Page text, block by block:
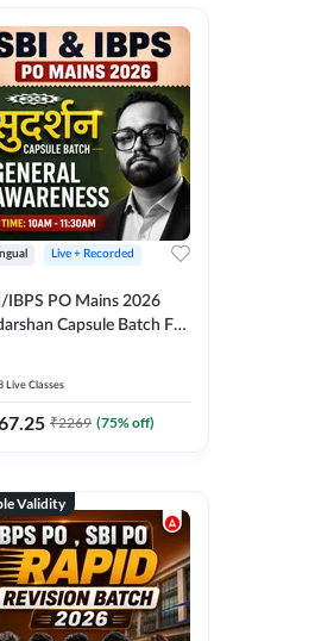
Live + Recorded
IBPS PO Mains 2026
Capsule Batch For
Live Classes
₹2269 (75% off)
Validity